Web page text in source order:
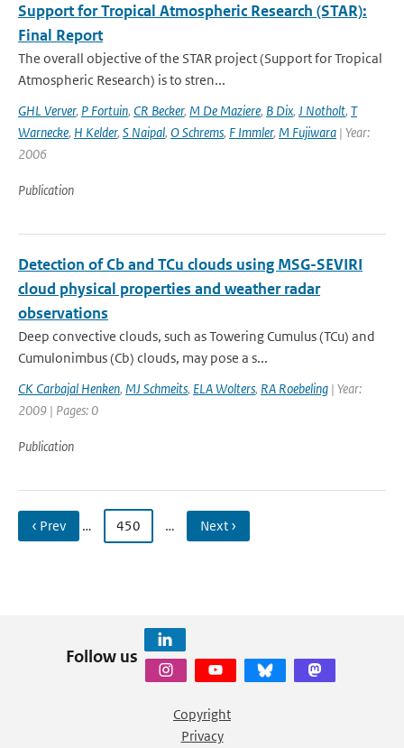
Support for Tropical Atmospheric Research (STAR):
Final Report
The overall objective of the STAR project (Support for Tropical
Atmospheric Research) is to stren...
GHL Verver, P Fortuin, CR Becker, M De Maziere, B Dix, J Notholt, T
Warnecke, H Kelder, S Naipal, O Schrems, F Immler, M Fujiwara | Year:
2006
Publication
Detection of Cb and TCu clouds using MSG-SEVIRI
cloud physical properties and weather radar
observations
Deep convective clouds, such as Towering Cumulus (TCu) and
Cumulonimbus (Cb) clouds, may pose a s...
CK Carbajal Henken, MJ Schmeits, ELA Wolters, RA Roebeling | Year:
2009 | Pages: 0
Publication
‹ Prev … 450 … Next ›
Follow us
Copyright
Privacy